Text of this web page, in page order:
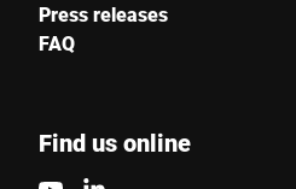
Press releases
FAQ
Find us online